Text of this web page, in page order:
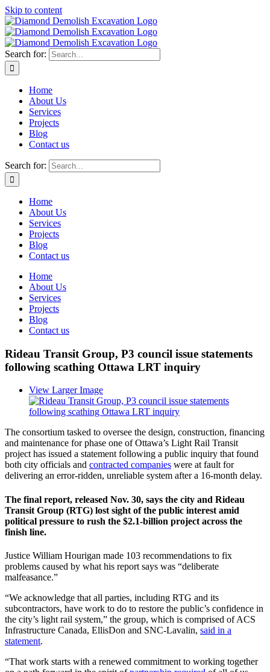
Skip to content
Search for:
Home
About Us
Services
Projects
Blog
Contact us
Search for:
Home
About Us
Services
Projects
Blog
Contact us
Home
About Us
Services
Projects
Blog
Contact us
Rideau Transit Group, P3 council issue statements
following scathing Ottawa LRT inquiry
View Larger Image
The consortium tasked to oversee the design, construction, financing
and maintenance for phase one of Ottawa’s Light Rail Transit
project has issued a statement following a public inquiry that found
both city officials and contracted companies were at fault for
delivering an error-ridden, unreliable system after a 16-month delay.
The final report, released Nov. 30, says the city and Rideau
Transit Group (RTG) lost sight of the public interest amid
political pressure to rush the $2.1-billion project across the
finish line.
Justice William Hourigan made 103 recommendations to fix
problems caused by what his report says was “deliberate
malfeasance.”
“We acknowledge that all parties, including RTG and its
subcontractors, have work to do to restore the public’s confidence in
the city’s light rail system,” the group, which is comprised of ACS
Infrastructure Canada, EllisDon and SNC-Lavalin, said in a
statement.
“That work starts with a renewed commitment to working together